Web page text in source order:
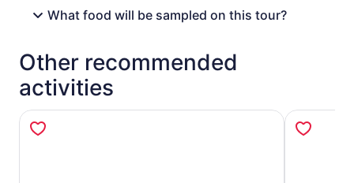
What food will be sampled on this tour?
Other recommended
activities